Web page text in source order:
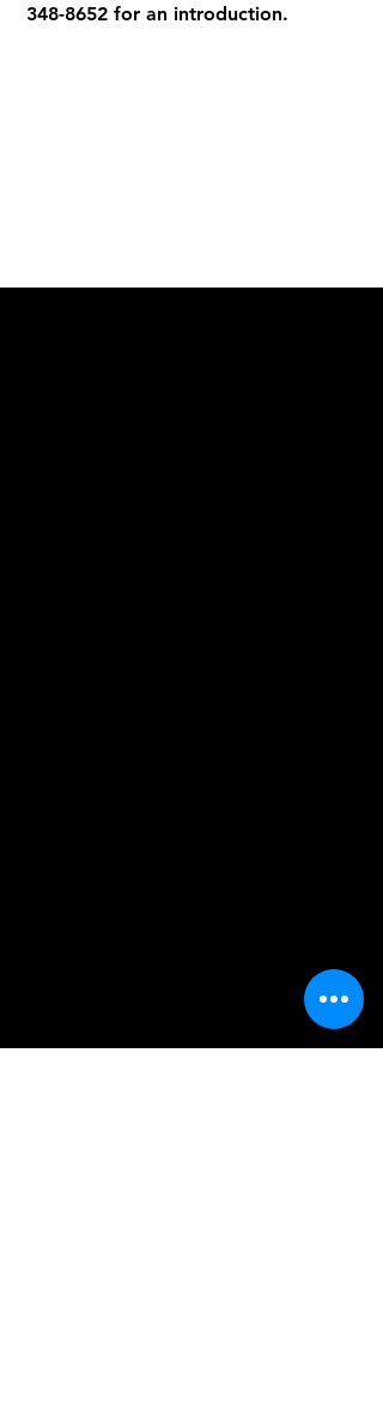
348-8652 for an introduction.